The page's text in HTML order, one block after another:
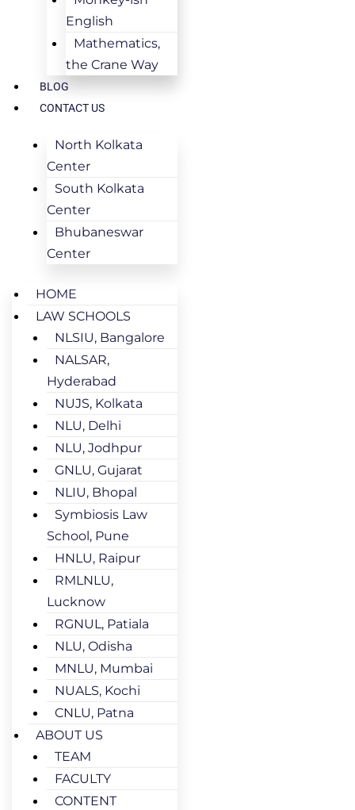
English
Mathematics,
the Crane Way
BLOG
CONTACT US
North Kolkata
Center
South Kolkata
Center
Bhubaneswar
Center
HOME
LAW SCHOOLS
NLSIU, Bangalore
NALSAR,
Hyderabad
NUJS, Kolkata
NLU, Delhi
NLU, Jodhpur
GNLU, Gujarat
NLIU, Bhopal
Symbiosis Law
School, Pune
HNLU, Raipur
RMLNLU,
Lucknow
RGNUL, Patiala
NLU, Odisha
MNLU, Mumbai
NUALS, Kochi
CNLU, Patna
ABOUT US
TEAM
FACULTY
CONTENT